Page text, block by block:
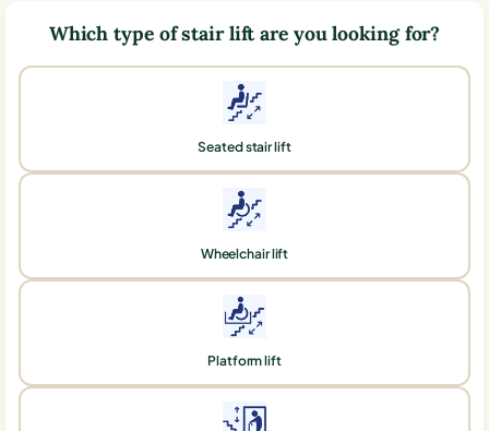
Which type of stair lift are you looking for?
Seated stair lift
Wheelchair lift
Platform lift